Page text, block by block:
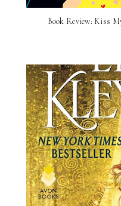
Book Review: Kiss